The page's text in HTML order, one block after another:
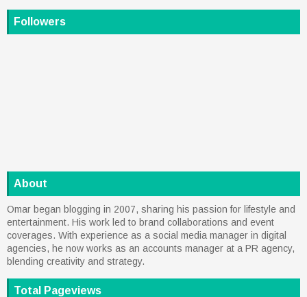
Followers
About
Omar began blogging in 2007, sharing his passion for lifestyle and
entertainment. His work led to brand collaborations and event
coverages. With experience as a social media manager in digital
agencies, he now works as an accounts manager at a PR agency,
blending creativity and strategy.
Total Pageviews